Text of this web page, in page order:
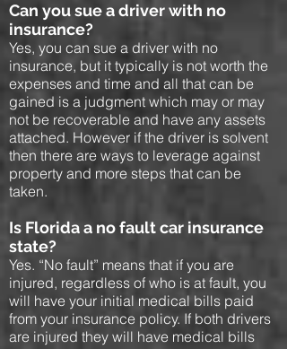
Can you sue a driver with no
insurance?
Yes, you can sue a driver with no
insurance, but it typically is not worth the
expenses and time and all that can be
gained is a judgment which may or may
not be recoverable and have any assets
attached. However if the driver is solvent
then there are ways to leverage against
property and more steps that can be
taken.
Is Florida a no fault car insurance
state?
Yes. “No fault” means that if you are
injured, regardless of who is at fault, you
will have your initial medical bills paid
from your insurance policy. If both drivers
are injured they will have medical bills